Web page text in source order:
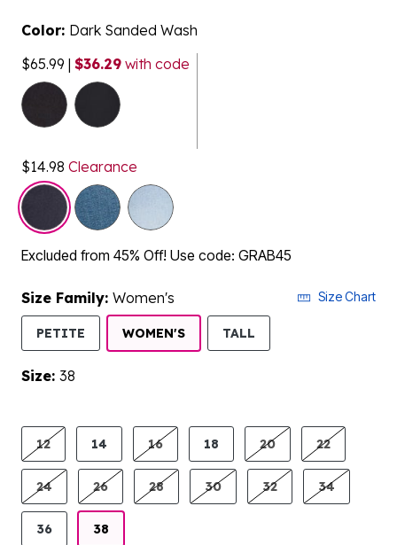
Color: Dark Sanded Wash
$65.99 | $36.29 with code
selected
$14.98 Clearance
Excluded from 45% Off! Use code: GRAB45
Size Family: Women's Size Chart
PETITE WOMEN'SSELECTED
TALL
Size: 38
product.pdp.size.accessibility
12 14 16 18 20 22
24 26 28 30 32 34
36 38